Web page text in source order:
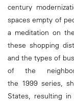
century
spaces empty of
a meditation on
these shopping
and the types of
of the
the 1999 series,
States, resulting